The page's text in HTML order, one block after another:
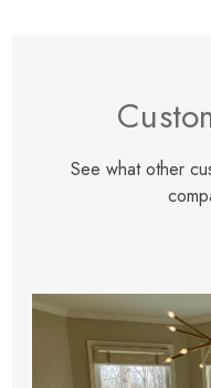
See what other